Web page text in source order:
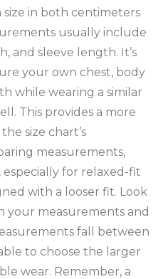
in both centimeters
usually include
and sleeve length. It’s
your own chest‚ body
while wearing a similar
This provides a more
size chart’s
measurements‚
especially for relaxed-fit
with a looser fit. Look
your measurements and
fall between
to choose the larger
wear. Remember‚ a